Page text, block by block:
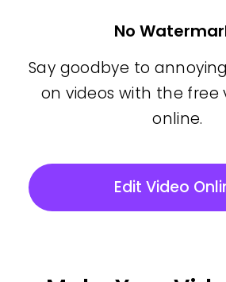
No
Say goodbye to
on videos with the free
online.
Edit Video